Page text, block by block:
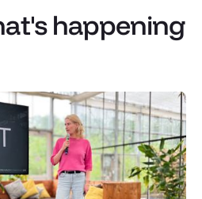
happening